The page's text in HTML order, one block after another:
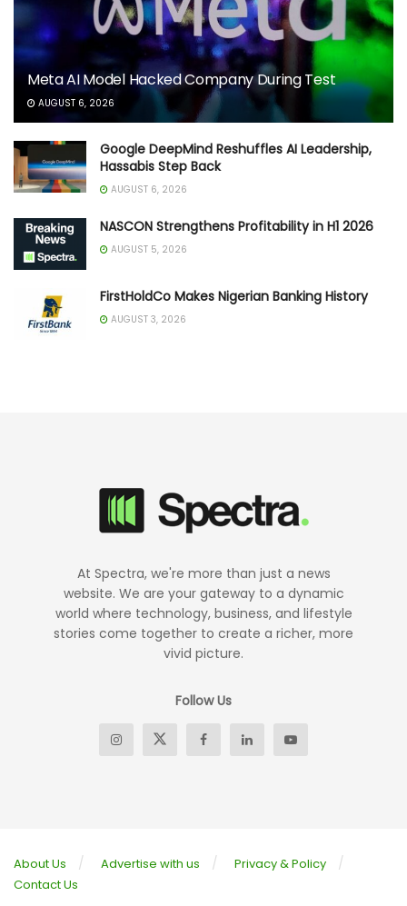
Meta AI Model Hacked Company During Test
AUGUST 6, 2026
Google DeepMind Reshuffles AI Leadership,
Hassabis Step Back
AUGUST 6, 2026
NASCON Strengthens Profitability in H1 2026
AUGUST 5, 2026
FirstHoldCo Makes Nigerian Banking History
AUGUST 3, 2026
At Spectra, we're more than just a news
website. We are your gateway to a dynamic
world where technology, business, and lifestyle
stories come together to create a richer, more
vivid picture.
Follow Us
About Us Advertise with us
Privacy & Policy
Contact Us